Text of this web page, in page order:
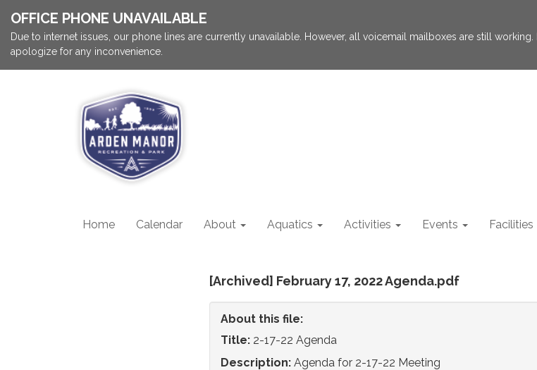
OFFICE PHONE UNAVAILABLE
Due to internet issues, our phone lines are currently unavailable. However, all voicemail mailboxes are still
apologize for any inconvenience.
Home Calendar About Aquatics Activities Events Facilities
[Archived] February 17, 2022 Agenda.pdf
About this file:
Title: 2-17-22 Agenda
Description: Agenda for 2-17-22 Meeting